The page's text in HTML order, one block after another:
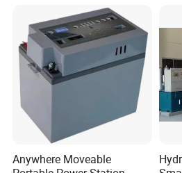
Anywhere Moveable